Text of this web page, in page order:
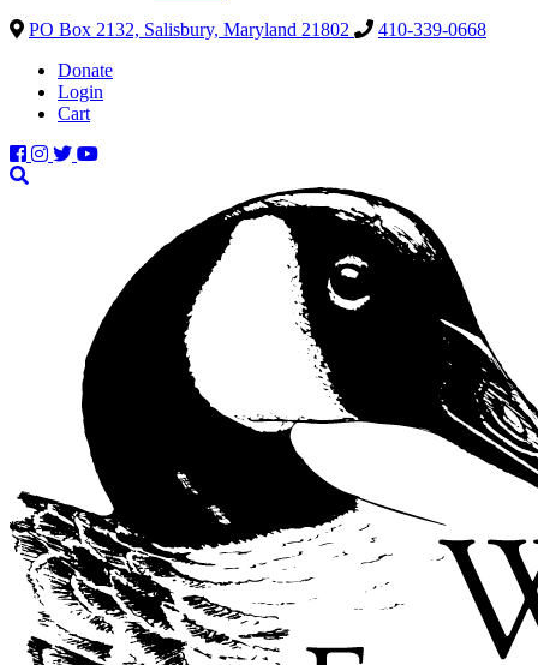
PO Box 2132, Salisbury, Maryland 21802
410-339-0668
Donate
Login
Cart